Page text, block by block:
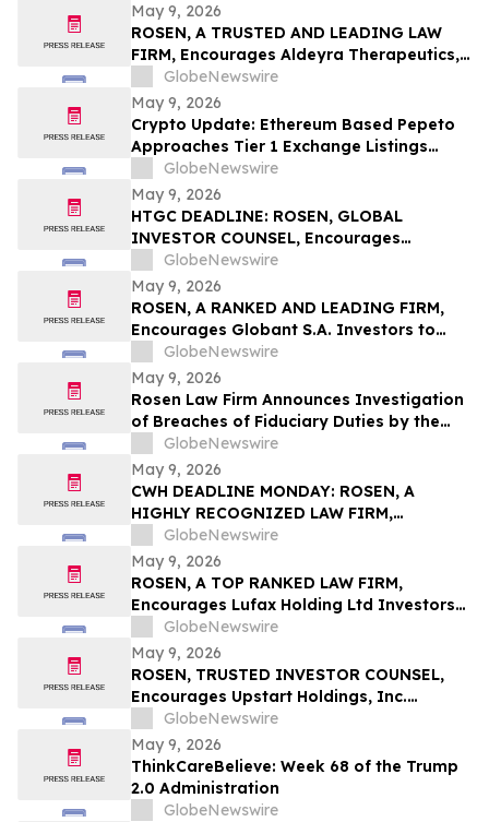
May 9, 2026
ROSEN, A TRUSTED AND LEADING LAW
FIRM, Encourages Aldeyra Therapeutics,
Inc. Investors to Secure Counsel Before
Important Deadline in Securities Class
Action First Filed by the Firm - ALDX
GlobeNewswire
May 9, 2026
Crypto Update: Ethereum Based Pepeto
Approaches Tier 1 Exchange Listings
While the XRP Price Prediction Shifts After
White House July 4 Deadline
GlobeNewswire
May 9, 2026
HTGC DEADLINE: ROSEN, GLOBAL
INVESTOR COUNSEL, Encourages
Hercules Capital, Inc. Investors to Secure
Counsel Before Important May 19
Deadline in Securities Class Action - HTGC
GlobeNewswire
May 9, 2026
ROSEN, A RANKED AND LEADING FIRM,
Encourages Globant S.A. Investors to
Secure Counsel Before Important
Deadline in Securities Class Action – GLOB
GlobeNewswire
May 9, 2026
Rosen Law Firm Announces Investigation
of Breaches of Fiduciary Duties by the
Directors and Officers of Manhattan
Associates, Inc. – MANH
GlobeNewswire
May 9, 2026
CWH DEADLINE MONDAY: ROSEN, A
HIGHLY RECOGNIZED LAW FIRM,
Encourages Camping World Holdings, Inc.
Investors with Losses in Excess of $100K
to Secure Counsel Before Important May
11 Deadline in Securities Class Action –
CWH
GlobeNewswire
May 9, 2026
ROSEN, A TOP RANKED LAW FIRM,
Encourages Lufax Holding Ltd Investors
to Secure Counsel Before Important
Deadline in Securities Class Action First
Filed by the Firm - LU
GlobeNewswire
May 9, 2026
ROSEN, TRUSTED INVESTOR COUNSEL,
Encourages Upstart Holdings, Inc.
Investors to Secure Counsel Before
Important Deadline in Securities Class
Action – UPST
GlobeNewswire
May 9, 2026
ThinkCareBelieve: Week 68 of the Trump
2.0 Administration
GlobeNewswire